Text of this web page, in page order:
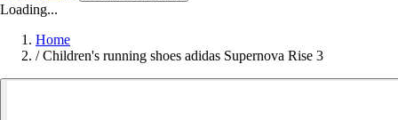
Loading...
Home
/ Children's running shoes adidas Supernova Rise 3